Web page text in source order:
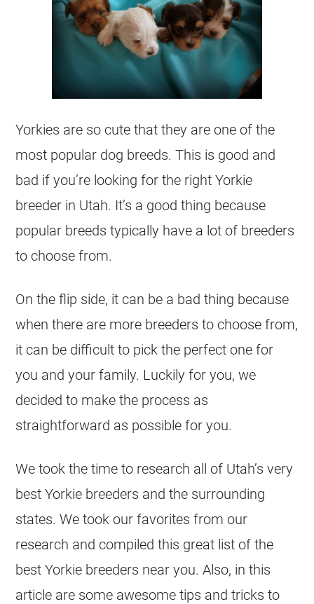
Yorkies are so cute that they are one of the
most popular dog breeds. This is good and
bad if you’re looking for the right Yorkie
breeder in Utah. It’s a good thing because
popular breeds typically have a lot of breeders
to choose from.
On the flip side, it can be a bad thing because
when there are more breeders to choose from,
it can be difficult to pick the perfect one for
you and your family. Luckily for you, we
decided to make the process as
straightforward as possible for you.
We took the time to research all of Utah’s very
best Yorkie breeders and the surrounding
states. We took our favorites from our
research and compiled this great list of the
best Yorkie breeders near you. Also, in this
article are some awesome tips and tricks to